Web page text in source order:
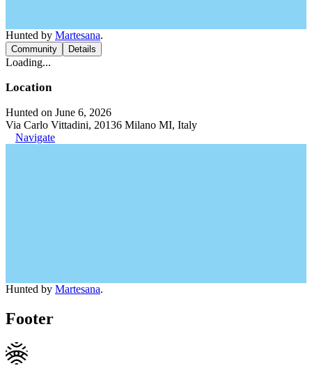
Hunted by Martesana.
Community Details
Loading...
Location
Hunted on June 6, 2026
Via Carlo Vittadini, 20136 Milano MI, Italy
Navigate
Hunted by Martesana.
Footer